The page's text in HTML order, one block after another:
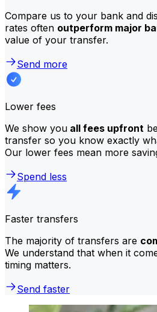
Compare us to your bank and
rates often outperform major
value of your transfer.
Send more
Lower fees
We show you all fees upfront
transfer so you know exactly
Our lower fees mean more
Spend less
Faster transfers
The majority of transfers are
We understand that when it
timing matters.
Send faster